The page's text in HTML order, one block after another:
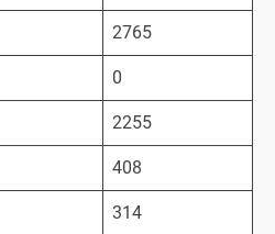
2765
0
2255
408
314